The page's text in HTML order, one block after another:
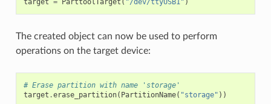
target = ParttoolTarget ( "/dev/ttyUSB1" )
The created object can now be used to perform
operations on the target device:
# Erase partition with name 'storage'
target .erase_partition( PartitionName( "storage" ))